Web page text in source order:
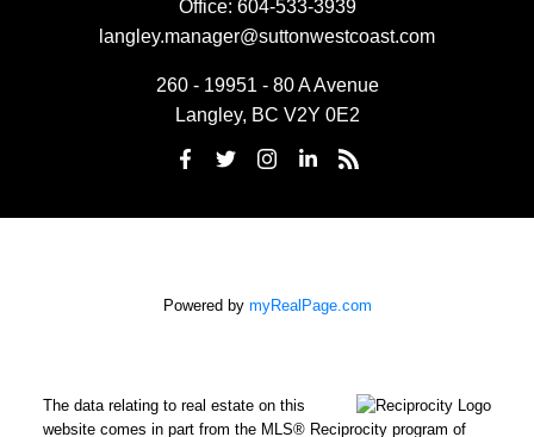
Office: 604-533-3939
langley.manager@suttonwestcoast.com
260 - 19951 - 80 A Avenue
Langley, BC V2Y 0E2
Powered by myRealPage.com
The data relating to real estate on this
website comes in part from the MLS® Reciprocity program of